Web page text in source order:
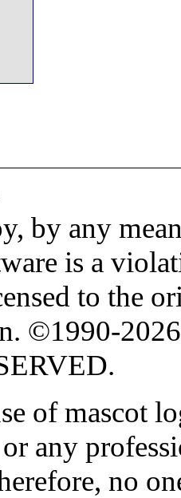
by any
is a
to the
©1990-
of mascot
any
no